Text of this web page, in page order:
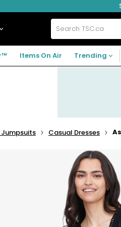
Search
TSC.ca
Items On Air Trending
Jumpsuits Casual Dresses